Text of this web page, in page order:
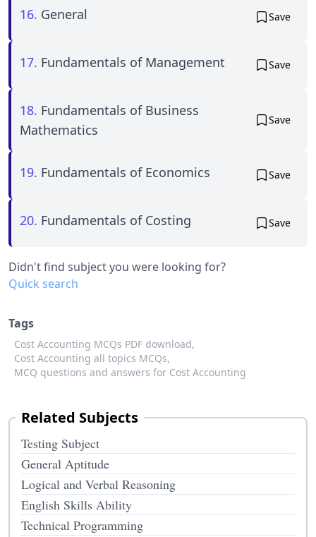
16. General Save
17. Fundamentals of Management Save
18. Fundamentals of Business
Mathematics
Save
19. Fundamentals of Economics Save
20. Fundamentals of Costing Save
Didn't find subject you were looking for?
Quick search
Tags
Cost Accounting MCQs PDF download,
Cost Accounting all topics MCQs,
MCQ questions and answers for Cost Accounting
Related Subjects
Testing Subject
General Aptitude
Logical and Verbal Reasoning
English Skills Ability
Technical Programming